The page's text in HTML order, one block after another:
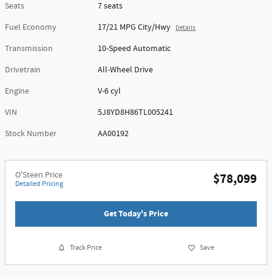
Seats
7 seats
Fuel Economy
17/21 MPG City/Hwy Details
Transmission
10-Speed Automatic
Drivetrain
All-Wheel Drive
Engine
V-6 cyl
VIN
5J8YD8H86TL005241
Stock Number
AA00192
O'Steen Price
Detailed Pricing $78,099
Get Today's Price
Track Price Save